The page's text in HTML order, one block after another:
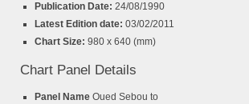
Publication Date: 24/08/1990
Latest Edition date: 03/02/2011
Chart Size: 980 x 640 (mm)
Chart Panel Details
Panel Name Oued Sebou to